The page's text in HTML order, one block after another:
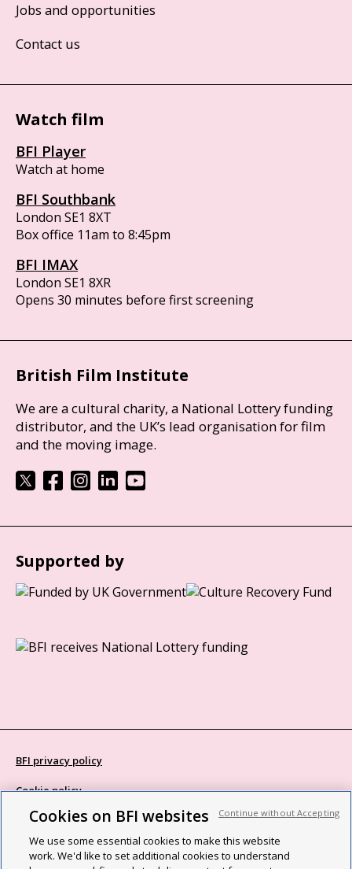
Jobs and opportunities
Contact us
Watch film
BFI Player
Watch at home
BFI Southbank
London SE1 8XT
Box office 11am to 8:45pm
BFI IMAX
London SE1 8XR
Opens 30 minutes before first screening
British Film Institute
We are a cultural charity, a National Lottery funding
distributor, and the UK’s lead organisation for film
and the moving image.
Supported by
BFI privacy policy
Cookie policy
Modern Slavery Act statement
Site map
Cookies on BFI websites
We use some essential cookies to make this website
work. We'd like to set additional cookies to understand
Continue without Accepting